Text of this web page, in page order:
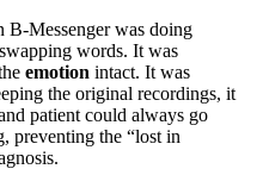
B-Messenger was doing
words. It was
emotion intact. It was
the original recordings, it
patient could always go
preventing the “lost in